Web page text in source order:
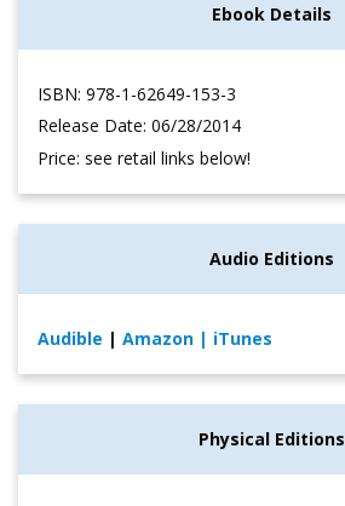
Ebook Details
ISBN: 978-1-62649-153-3
Release Date: 06/28/2014
Price: see retail links below!
Audio Editions
Audible | Amazon | iTunes
Physical Editions